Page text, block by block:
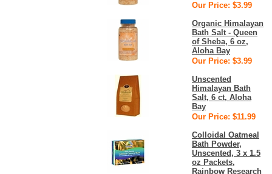
Our Price: $3.99
Organic Himalayan
Bath Salt - Queen
of Sheba, 6 oz,
Aloha Bay
Our Price: $3.99
Unscented
Himalayan Bath
Salt, 6 ct, Aloha
Bay
Our Price: $11.99
Colloidal Oatmeal
Bath Powder,
Unscented, 3 x 1.5
oz Packets,
Rainbow Research